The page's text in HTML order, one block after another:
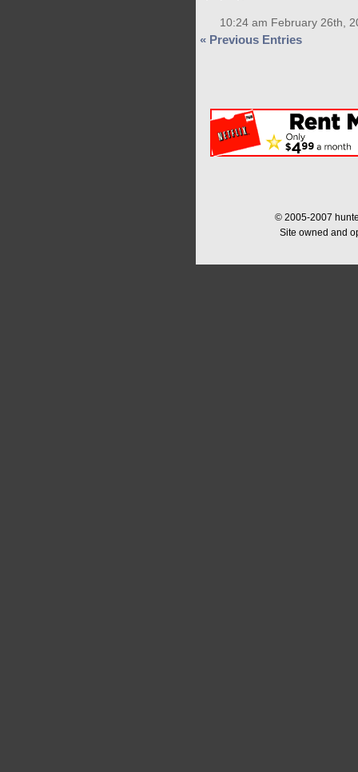
10:24 am February 26th,
« Previous Entries
© 2005-2007
Site owned and